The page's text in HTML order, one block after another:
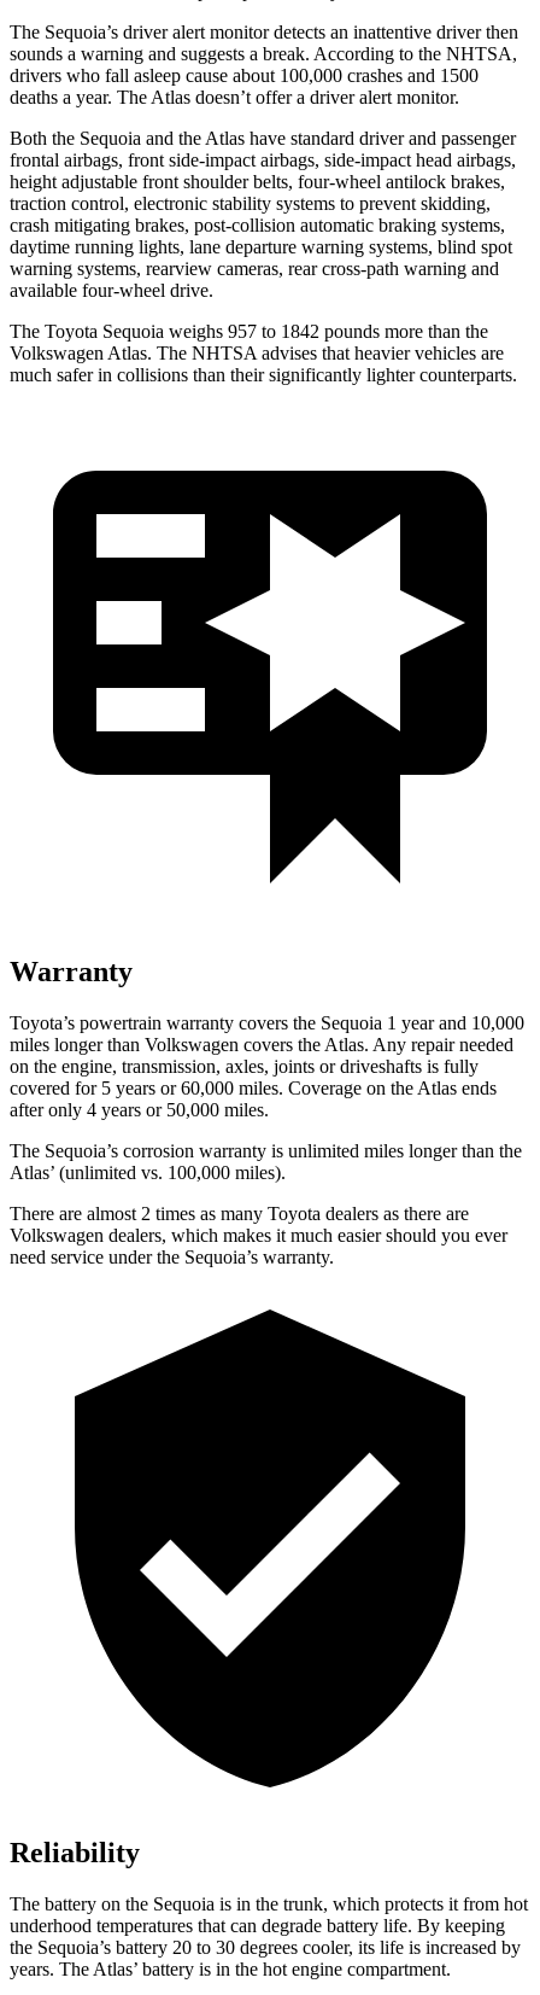
The Sequoia’s driver alert monitor detects an inattentive driver then
sounds a warning and suggests a break. According to the NHTSA,
drivers who fall asleep cause about 100,000 crashes and 1500
deaths a year. The Atlas doesn’t offer a driver alert monitor.
Both the Sequoia and the Atlas have standard driver and passenger
frontal airbags, front side-impact airbags, side-impact head airbags,
height adjustable front shoulder belts, four-wheel antilock brakes,
traction control, electronic stability systems to prevent skidding,
crash mitigating brakes, post-collision automatic braking systems,
daytime running lights, lane departure warning systems, blind spot
warning systems, rearview cameras, rear cross-path warning and
available four-wheel drive.
The Toyota Sequoia weighs 957 to 1842 pounds more than the
Volkswagen Atlas. The NHTSA advises that heavier vehicles are
much safer in collisions than their significantly lighter counterparts.
Warranty
Toyota’s powertrain warranty covers the Sequoia 1 year and 10,000
miles longer than Volkswagen covers the Atlas. Any repair needed
on the engine, transmission, axles, joints or driveshafts is fully
covered for 5 years or 60,000 miles. Coverage on the Atlas ends
after only 4 years or 50,000 miles.
The Sequoia’s corrosion warranty is unlimited miles longer than the
Atlas’ (unlimited vs. 100,000 miles).
There are almost 2 times as many Toyota dealers as there are
Volkswagen dealers, which makes it much easier should you ever
need service under the Sequoia’s warranty.
Reliability
The battery on the Sequoia is in the trunk, which protects it from hot
underhood temperatures that can degrade battery life. By keeping
the Sequoia’s battery 20 to 30 degrees cooler, its life is increased by
years. The Atlas’ battery is in the hot engine compartment.